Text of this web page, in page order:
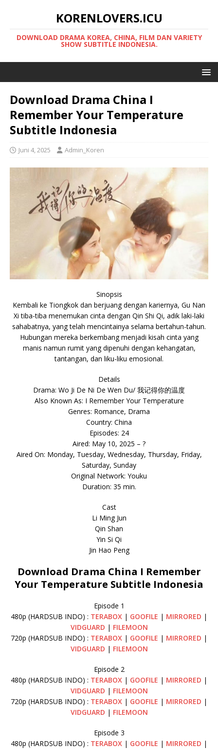
KORENLOVERS.ICU
DOWNLOAD DRAMA KOREA, CHINA, FILM DAN VARIETY
SHOW SUBTITLE INDONESIA.
Download Drama China I
Remember Your Temperature
Subtitle Indonesia
Juni 4, 2025 Admin_Koren
Sinopsis
Kembali ke Tiongkok dan berjuang dengan kariernya, Gu Nan
Xi tiba-tiba menemukan cinta dengan Qin Shi Qi, adik laki-laki
sahabatnya, yang telah mencintainya selama bertahun-tahun.
Hubungan mereka berkembang menjadi kisah cinta yang
manis namun rumit yang dipenuhi dengan kehangatan,
tantangan, dan liku-liku emosional.
Details
Drama: Wo Ji De Ni De Wen Du/ 我记得你的温度
Also Known As: I Remember Your Temperature
Genres: Romance, Drama
Country: China
Episodes: 24
Aired: May 10, 2025 – ?
Aired On: Monday, Tuesday, Wednesday, Thursday, Friday,
Saturday, Sunday
Original Network: Youku
Duration: 35 min.
Cast
Li Ming Jun
Qin Shan
Yin Si Qi
Jin Hao Peng
Download Drama China I Remember
Your Temperature Subtitle Indonesia
Episode 1
480p (HARDSUB INDO) : TERABOX | GOOFILE | MIRRORED |
VIDGUARD | FILEMOON
720p (HARDSUB INDO) : TERABOX | GOOFILE | MIRRORED |
VIDGUARD | FILEMOON
Episode 2
480p (HARDSUB INDO) : TERABOX | GOOFILE | MIRRORED |
VIDGUARD | FILEMOON
720p (HARDSUB INDO) : TERABOX | GOOFILE | MIRRORED |
VIDGUARD | FILEMOON
Episode 3
480p (HARDSUB INDO) : TERABOX | GOOFILE | MIRRORED |